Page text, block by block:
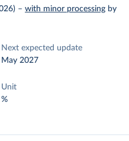
– with minor processing by
Next expected update
May 2027
Unit
%